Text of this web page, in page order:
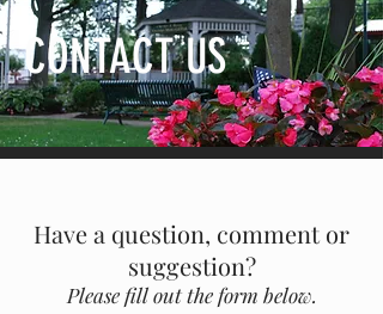
CONTACT US
Have a question, comment or
suggestion?
Please fill out the form below.